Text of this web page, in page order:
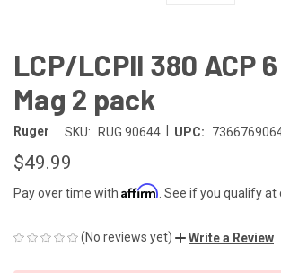
LCP/LCPll 380 ACP
Mag 2 pack
Ruger SKU: RUG 90644 UPC:
$49.99
Pay over time with Affirm . See if you qualify at
(No reviews yet) Write a Review